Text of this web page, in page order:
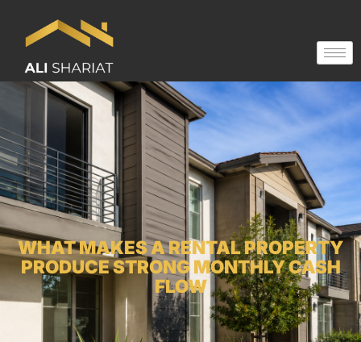
WHAT MAKES A RENTAL PROPERTY
PRODUCE STRONG MONTHLY CASH
FLOW